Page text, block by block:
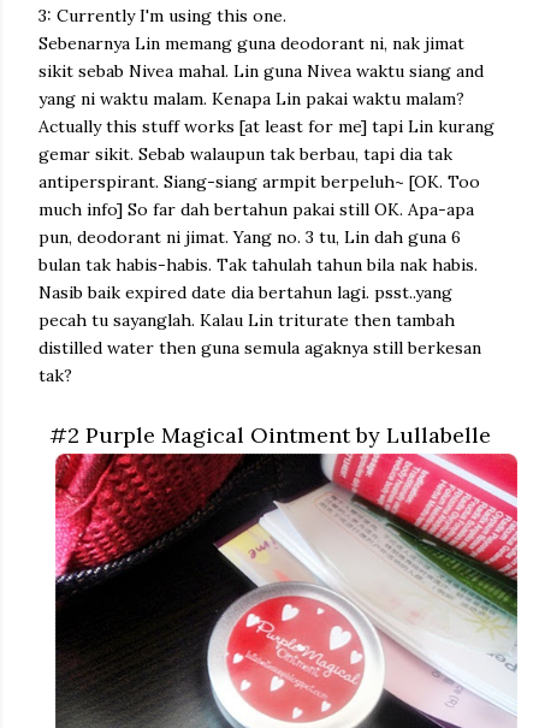
3: Currently I'm using this one.
Sebenarnya Lin memang guna deodorant ni, nak jimat
sikit sebab Nivea mahal. Lin guna Nivea waktu siang and
yang ni waktu malam. Kenapa Lin pakai waktu malam?
Actually this stuff works [at least for me] tapi Lin kurang
gemar sikit. Sebab walaupun tak berbau, tapi dia tak
antiperspirant. Siang-siang armpit berpeluh~ [OK. Too
much info] So far dah bertahun pakai still OK. Apa-apa
pun, deodorant ni jimat. Yang no. 3 tu, Lin dah guna 6
bulan tak habis-habis. Tak tahulah tahun bila nak habis.
Nasib baik expired date dia bertahun lagi. psst..yang
pecah tu sayanglah. Kalau Lin triturate then tambah
distilled water then guna semula agaknya still berkesan
tak?
#2 Purple Magical Ointment by Lullabelle